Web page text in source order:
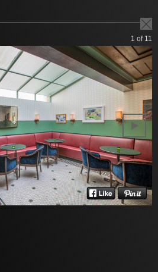
1 of 11